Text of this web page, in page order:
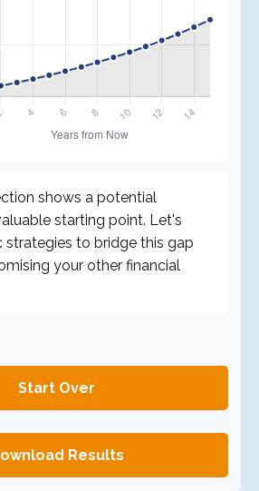
shows a potential
starting point. Let's
strategies to bridge this gap
your other financial
Start Over
Results